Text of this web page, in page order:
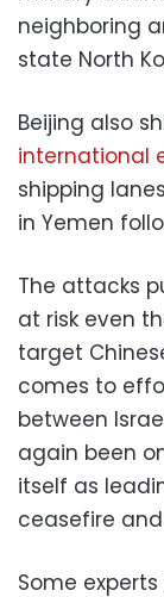
neighboring
state North
Beijing also
international
shipping
in Yemen
The attacks
at risk even
target
comes to
between
again been
itself as
ceasefire and
Some